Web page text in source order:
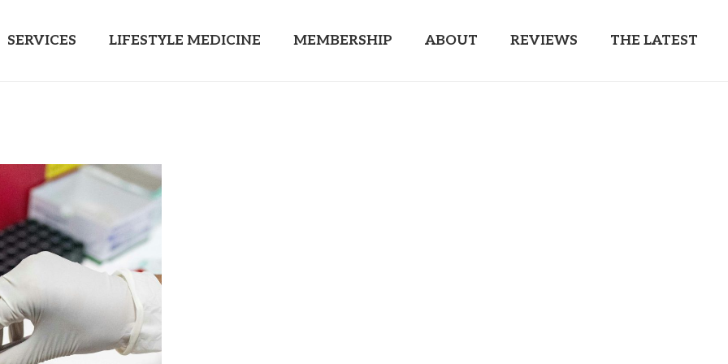
SERVICES LIFESTYLE MEDICINE MEMBERSHIP ABOUT REVIEWS THE LATEST